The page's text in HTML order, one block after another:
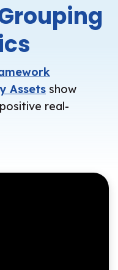
Assets show
real-